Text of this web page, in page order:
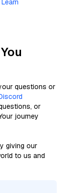
questions or
or
journey
giving our
to us and